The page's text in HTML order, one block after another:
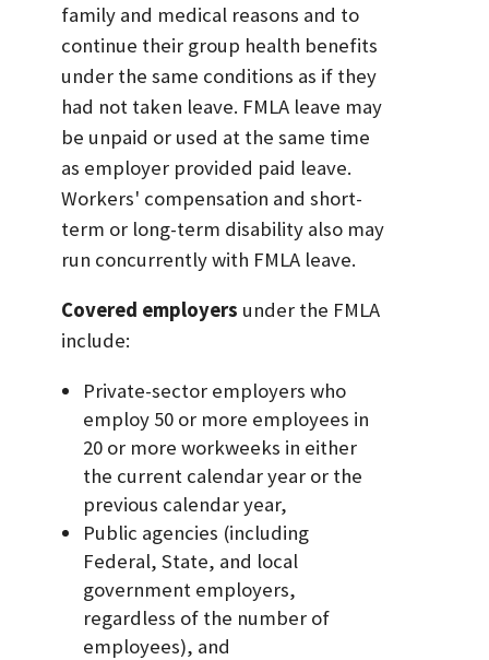
family and medical reasons and to
continue their group health benefits
under the same conditions as if they
had not taken leave. FMLA leave may
be unpaid or used at the same time
as employer provided paid leave.
Workers' compensation and short-
term or long-term disability also may
run concurrently with FMLA leave.
Covered employers under the FMLA
include:
Private-sector employers who
employ 50 or more employees in
20 or more workweeks in either
the current calendar year or the
previous calendar year,
Public agencies (including
Federal, State, and local
government employers,
regardless of the number of
employees), and